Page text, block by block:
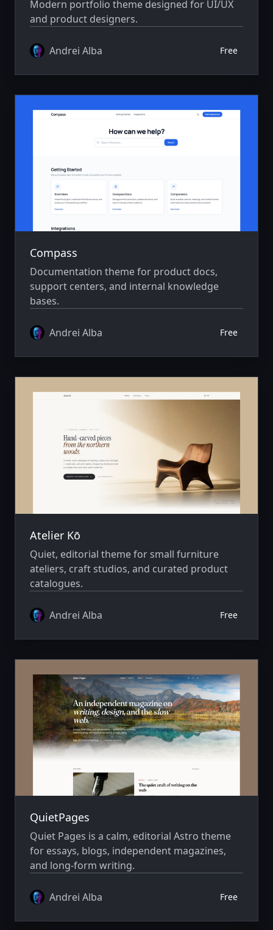
Modern portfolio theme designed for UI/UX
and product designers.
Andrei Alba Free
Compass
Documentation theme for product docs,
support centers, and internal knowledge
bases.
Andrei Alba Free
Atelier Kō
Quiet, editorial theme for small furniture
ateliers, craft studios, and curated product
catalogues.
Andrei Alba Free
QuietPages
Quiet Pages is a calm, editorial Astro theme
for essays, blogs, independent magazines,
and long-form writing.
Andrei Alba Free